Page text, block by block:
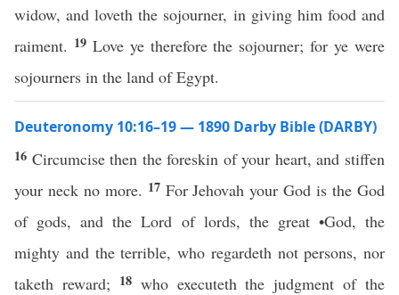
widow, and loveth the sojourner, in giving him food and
raiment. 19 Love ye therefore the sojourner; for ye were
sojourners in the land of Egypt.
Deuteronomy 10:16–19 — 1890 Darby Bible (DARBY)
16 Circumcise then the foreskin of your heart, and stiffen
your neck no more. 17 For Jehovah your God is the God
of gods, and the Lord of lords, the great •God, the
mighty and the terrible, who regardeth not persons, nor
taketh reward; 18 who executeth the judgment of the